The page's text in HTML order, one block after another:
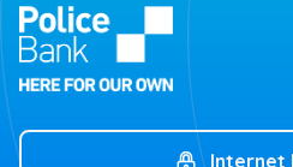
Internet